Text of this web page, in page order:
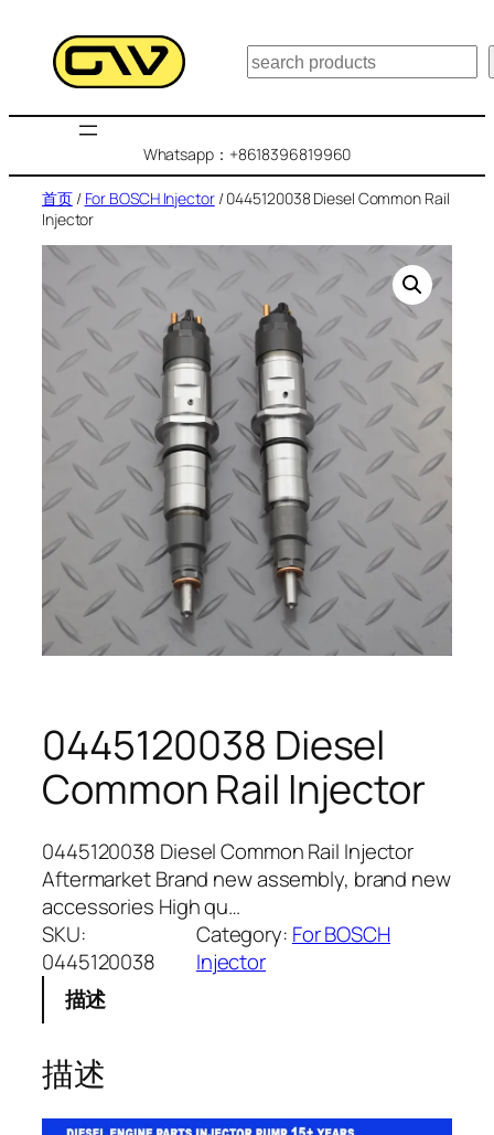
搜
索
Whatsapp：+8618396819960
首页/ For BOSCH Injector/ 0445120038 Diesel Common Rail
Injector
0445120038 Diesel
Common Rail Injector
0445120038 Diesel Common Rail Injector
Aftermarket Brand new assembly, brand new
accessories High qu…
SKU:
0445120038
Category: For BOSCH
Injector
描述
描述